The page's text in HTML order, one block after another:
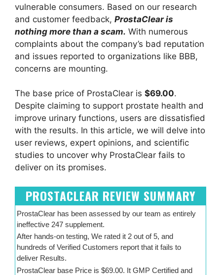
vulnerable consumers. Based on our research
and customer feedback, ProstaClear is
nothing more than a scam. With numerous
complaints about the company’s bad reputation
and issues reported to organizations like BBB,
concerns are mounting.
The base price of ProstaClear is $69.00.
Despite claiming to support prostate health and
improve urinary functions, users are dissatisfied
with the results. In this article, we will delve into
user reviews, expert opinions, and scientific
studies to uncover why ProstaClear fails to
deliver on its promises.
PROSTACLEAR REVIEW SUMMARY
ProstaClear has been assessed by our team as entirely
ineffective 247 supplement.
After hands-on testing, We rated it 2 out of 5, and
hundreds of Verified Customers report that it fails to
deliver Results.
ProstaClear base Price is $69.00. It GMP Certified and